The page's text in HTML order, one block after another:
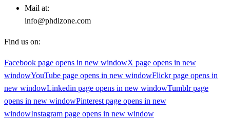
Mail at:
info@phdizone.com
Find us on:
Facebook page opens in new windowX page opens in new
windowYouTube page opens in new windowFlickr page opens in
new windowLinkedin page opens in new windowTumblr page
opens in new windowPinterest page opens in new
windowInstagram page opens in new window